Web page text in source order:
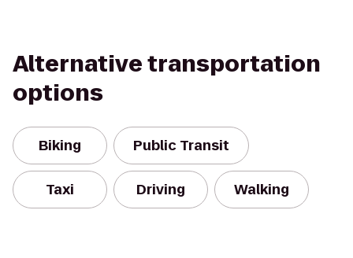
Alternative transportation
options
Biking Public Transit
Taxi Driving Walking